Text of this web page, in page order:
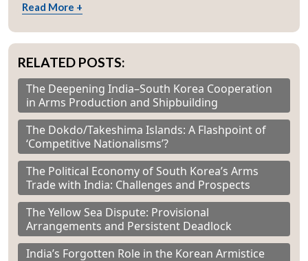
Read More +
RELATED POSTS:
The Deepening India–South Korea Cooperation
in Arms Production and Shipbuilding
The Dokdo/Takeshima Islands: A Flashpoint of
‘Competitive Nationalisms’?
The Political Economy of South Korea’s Arms
Trade with India: Challenges and Prospects
The Yellow Sea Dispute: Provisional
Arrangements and Persistent Deadlock
India’s Forgotten Role in the Korean Armistice